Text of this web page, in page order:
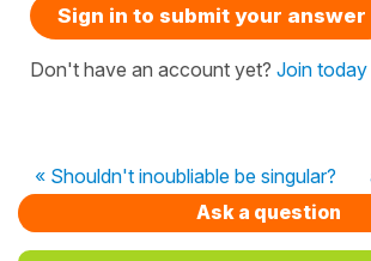
Sign in to submit your answer
Don't have an account yet? Join today
« Shouldn't inoubliable be singular?
Ask a question